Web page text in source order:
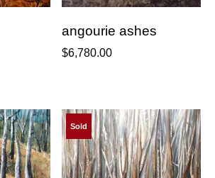
angourie ashes
$6,780.00
Sold